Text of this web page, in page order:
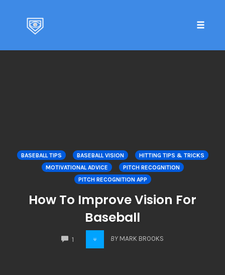
BASEBALL TIPS BASEBALL VISION
HITTING TIPS & TRICKS
MOTIVATIONAL ADVICE
PITCH RECOGNITION
PITCH RECOGNITION APP
How To Improve Vision For
Baseball
1 BY MARK BROOKS